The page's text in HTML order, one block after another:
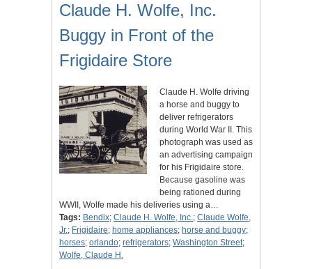
Claude H. Wolfe, Inc.
Buggy in Front of the
Frigidaire Store
Claude H. Wolfe driving
a horse and buggy to
deliver refrigerators
during World War II. This
photograph was used as
an advertising campaign
for his Frigidaire store.
Because gasoline was
being rationed during
WWII, Wolfe made his deliveries using a…
Tags: Bendix; Claude H. Wolfe, Inc.; Claude Wolfe,
Jr.; Frigidaire; home appliances; horse and buggy;
horses; orlando; refrigerators; Washington Street;
Wolfe, Claude H.